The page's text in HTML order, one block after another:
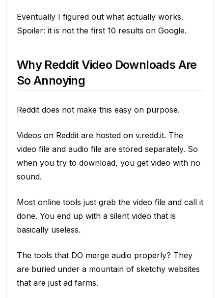
Eventually I figured out what actually works.
Spoiler: it is not the first 10 results on Google.
Why Reddit Video Downloads Are
So Annoying
Reddit does not make this easy on purpose.
Videos on Reddit are hosted on v.redd.it. The
video file and audio file are stored separately. So
when you try to download, you get video with no
sound.
Most online tools just grab the video file and call it
done. You end up with a silent video that is
basically useless.
The tools that DO merge audio properly? They
are buried under a mountain of sketchy websites
that are just ad farms.